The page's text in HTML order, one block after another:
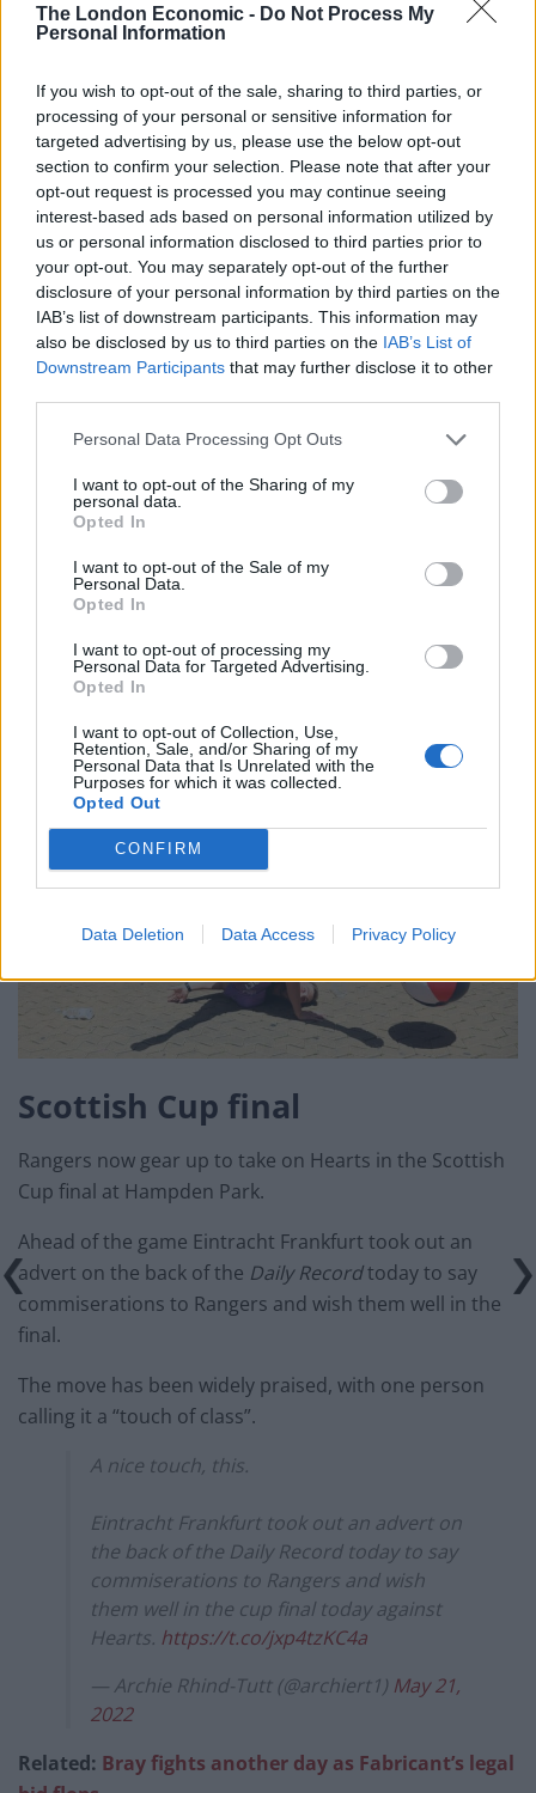
The London Economic - Do Not Process My
Personal Information
If you wish to opt-out of the sale, sharing to third parties, or
processing of your personal or sensitive information for
targeted advertising by us, please use the below opt-out
section to confirm your selection. Please note that after your
opt-out request is processed you may continue seeing
interest-based ads based on personal information utilized by
us or personal information disclosed to third parties prior to
your opt-out. You may separately opt-out of the further
disclosure of your personal information by third parties on the
IAB’s list of downstream participants. This information may
also be disclosed by us to third parties on the IAB’s List of
Downstream Participants that may further disclose it to other
Personal Data Processing Opt Outs
I want to opt-out of the Sharing of my
personal data.
Opted In
I want to opt-out of the Sale of my
Personal Data.
Opted In
I want to opt-out of processing my
Personal Data for Targeted Advertising.
Opted In
I want to opt-out of Collection, Use,
Retention, Sale, and/or Sharing of my
Personal Data that Is Unrelated with the
Purposes for which it was collected.
Opted Out
CONFIRM
Data Deletion Data Access Privacy Policy
Europa League final, most of them for being allegedly
part of a large gang of Eintracht Frankfurt fans who
Some footage emerged of Frankfurt fans attacking
Gers fans outside a bar with chairs and bottles thrown
but the build-up, the final itself and the aftermath were
overwhelmingly peaceful with far more reports of rival
supporters mingling.
RelatedPosts
Infantino set for humiliating defeat in plan to sell off
World Cup
in scathing monologue as Spain lift trophy
Ed Davey tells FA, UEFA to leave FIFA – saying Infantino
has ‘destroyed football’s integrity’
‘Maybe Harry Kane calls Trump!’ – Thomas Tuchel
reacts to FIFA’s red card ban U-turn
Scottish Cup final
Rangers now gear up to take on Hearts in the Scottish
Cup final at Hampden Park.
Ahead of the game Eintracht Frankfurt took out an
advert on the back of the Daily Recordtoday to say
commiserations to Rangers and wish them well in the
final.
The move has been widely praised, with one person
calling it a “touch of class”.
A nice touch, this.
Eintracht Frankfurt took out an advert on
the back of the Daily Record today to say
commiserations to Rangers and wish
them well in the cup final today against
Hearts. https://t.co/jxp4tzKC4a
— Archie Rhind-Tutt (@archiert1) May 21,
2022
Related: Bray fights another day as Fabricant’s legal